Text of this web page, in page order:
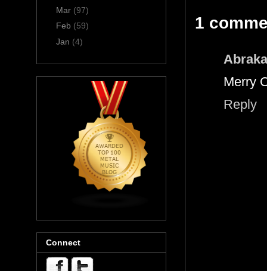
1
Merry
Reply
Mar (97)
Feb (59)
Jan (4)
Connect